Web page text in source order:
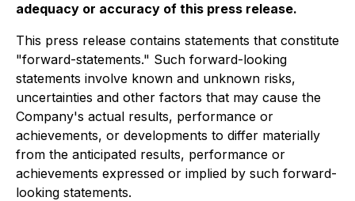
adequacy or accuracy of this press release.
This press release contains statements that constitute
"forward-statements." Such forward-looking
statements involve known and unknown risks,
uncertainties and other factors that may cause the
Company's actual results, performance or
achievements, or developments to differ materially
from the anticipated results, performance or
achievements expressed or implied by such forward-
looking statements.